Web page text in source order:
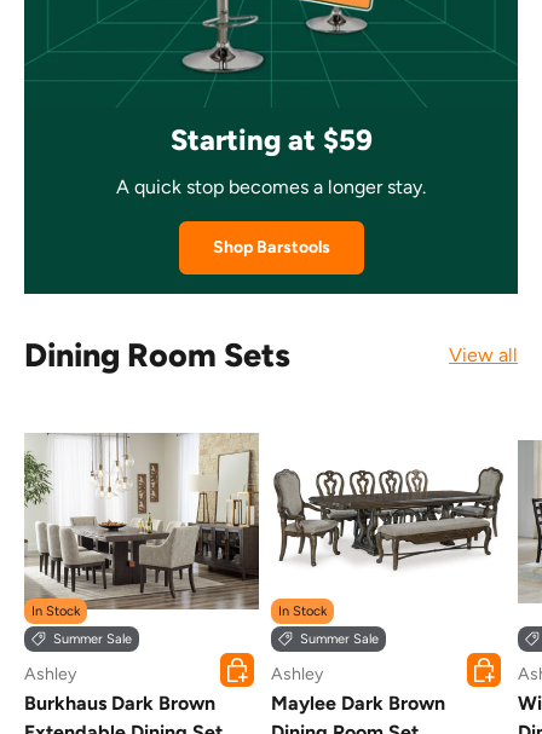
Starting at $59
A quick stop becomes a longer stay.
Shop Barstools
Dining Room Sets View all
In Stock
Summer Sale
Ashley
Burkhaus Dark Brown
Choose options
In Stock
Summer Sale
Ashley
Maylee Dark Brown
Choose